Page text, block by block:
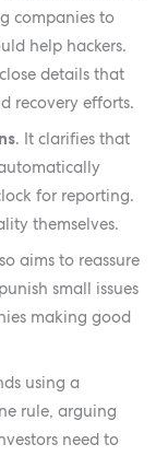
companies to
help hackers.
details that
recovery efforts.
. It clarifies that
for reporting.
themselves.
aims to reassure
small issues
making good
using a
rule, arguing
need to